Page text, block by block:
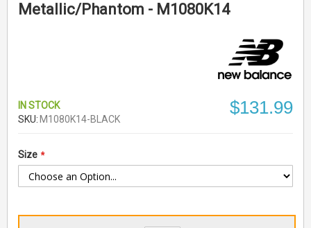
Metallic/Phantom - M1080K14
$131.99
IN STOCK
SKU M1080K14-BLACK
Size